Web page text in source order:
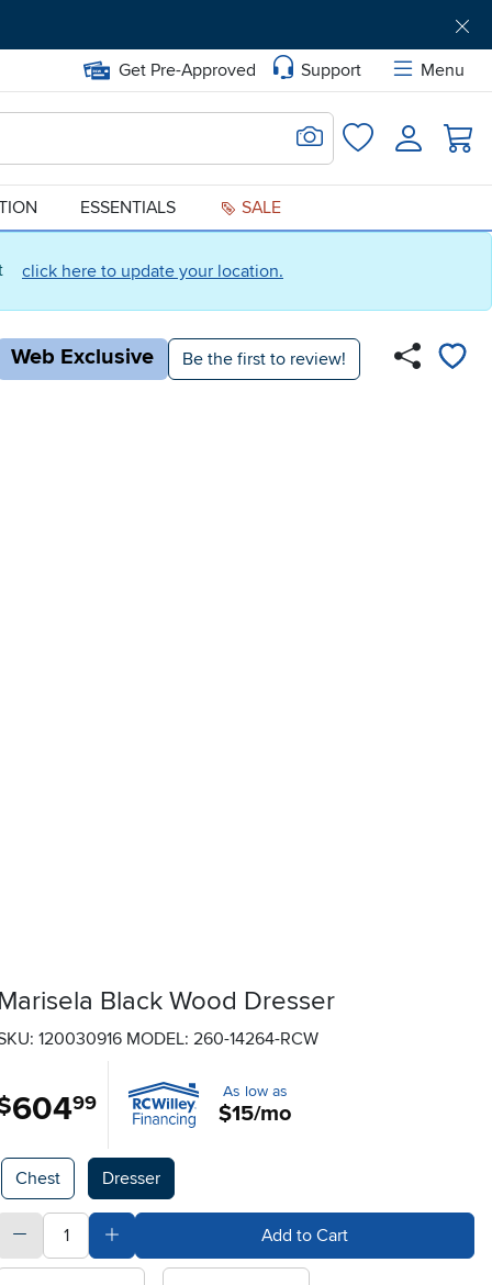
click here to update your location.
Get Pre-Approved Support
Menu
Search for Image
FavoritesLogin
ESSENTIALS SALE
Web Exclusive Be the first to review!
Black Wood Dresser
120030916 MODEL: 260-14264-RCW
604.99 As low as
$15/mo
Available Options
Chest Dresser
quantitySubtract Quantity ValueAdd Quantity ValueAdd to Cart